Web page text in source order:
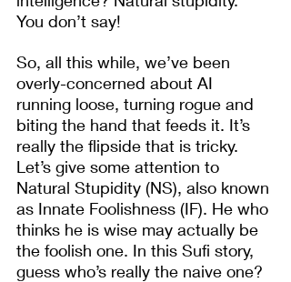
You don’t say!
So, all this while, we’ve been
overly-concerned about AI
running loose, turning rogue and
biting the hand that feeds it. It’s
really the flipside that is tricky.
Let’s give some attention to
Natural Stupidity (NS), also known
as Innate Foolishness (IF). He who
thinks he is wise may actually be
the foolish one. In this Sufi story,
guess who’s really the naive one?